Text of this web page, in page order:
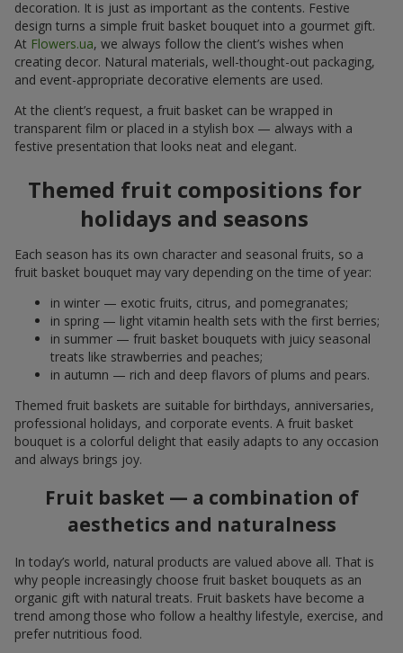
decoration. It is just as important as the contents. Festive
design turns a simple fruit basket bouquet into a gourmet gift.
At Flowers.ua, we always follow the client’s wishes when
creating decor. Natural materials, well-thought-out packaging,
and event-appropriate decorative elements are used.
At the client’s request, a fruit basket can be wrapped in
transparent film or placed in a stylish box — always with a
festive presentation that looks neat and elegant.
Themed fruit compositions for
holidays and seasons
Each season has its own character and seasonal fruits, so a
fruit basket bouquet may vary depending on the time of year:
in winter — exotic fruits, citrus, and pomegranates;
in spring — light vitamin health sets with the first berries;
in summer — fruit basket bouquets with juicy seasonal
treats like strawberries and peaches;
in autumn — rich and deep flavors of plums and pears.
Themed fruit baskets are suitable for birthdays, anniversaries,
professional holidays, and corporate events. A fruit basket
bouquet is a colorful delight that easily adapts to any occasion
and always brings joy.
Fruit basket — a combination of
aesthetics and naturalness
In today’s world, natural products are valued above all. That is
why people increasingly choose fruit basket bouquets as an
organic gift with natural treats. Fruit baskets have become a
trend among those who follow a healthy lifestyle, exercise, and
prefer nutritious food.